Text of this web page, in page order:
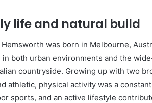
life and natural build
was born in Melbourne,
in both urban environments and the
countryside. Growing up with two
athletic, physical activity was a
sports, and an active lifestyle